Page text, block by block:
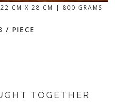
CM X 28 CM | 800 GRAMS
/ PIECE
TOGETHER